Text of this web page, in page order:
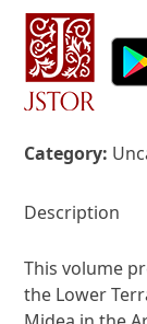
Category:
Description
This volume
the Lower